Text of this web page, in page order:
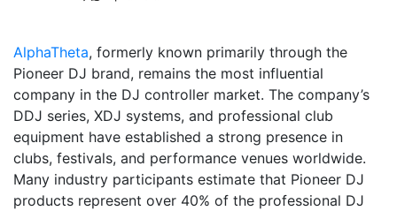
AlphaTheta, formerly known primarily through the
Pioneer DJ brand, remains the most influential
company in the DJ controller market. The company’s
DDJ series, XDJ systems, and professional club
equipment have established a strong presence in
clubs, festivals, and performance venues worldwide.
Many industry participants estimate that Pioneer DJ
products represent over 40% of the professional DJ